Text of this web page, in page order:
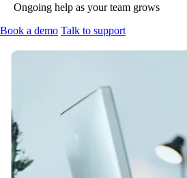
Ongoing help as your team grows
Book a demo Talk to support